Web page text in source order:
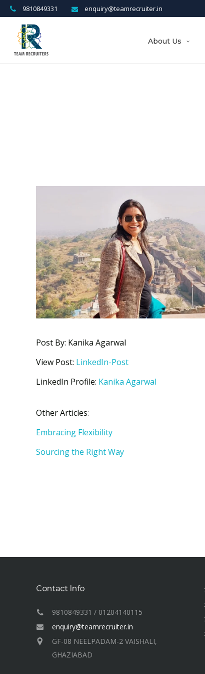
enquiry@teamrecruiter.in
9810849331
About Us
Post By: Kanika Agarwal
View Post: LinkedIn-Post
LinkedIn Profile: Kanika Agarwal
Other Articles:
Embracing Flexibility
Sourcing the Right Way
Contact Info
9810849331 / 01204140115
enquiry@teamrecruiter.in
GF-08 NEELPADAM-2 VAISHALI,
GHAZIABAD